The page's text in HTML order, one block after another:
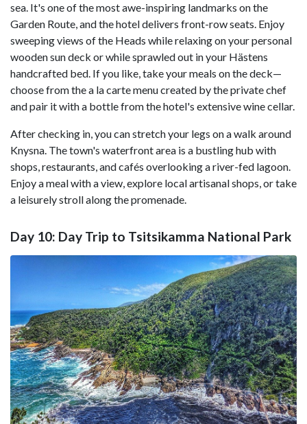
sea. It's one of the most awe-inspiring landmarks on the
Garden Route, and the hotel delivers front-row seats. Enjoy
sweeping views of the Heads while relaxing on your personal
wooden sun deck or while sprawled out in your Hästens
handcrafted bed. If you like, take your meals on the deck—
choose from the a la carte menu created by the private chef
and pair it with a bottle from the hotel's extensive wine cellar.
After checking in, you can stretch your legs on a walk around
Knysna. The town's waterfront area is a bustling hub with
shops, restaurants, and cafés overlooking a river-fed lagoon.
Enjoy a meal with a view, explore local artisanal shops, or take
a leisurely stroll along the promenade.
Day 10: Day Trip to Tsitsikamma National Park